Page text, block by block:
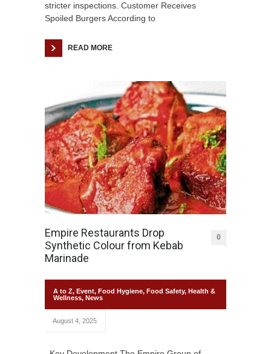
stricter inspections. Customer Receives
Spoiled Burgers According to
READ MORE
Empire Restaurants Drop
Synthetic Colour from Kebab
Marinade
0
A to Z, Event, Food Hygiene, Food Safety, Health &
Wellness, News
August 4, 2025